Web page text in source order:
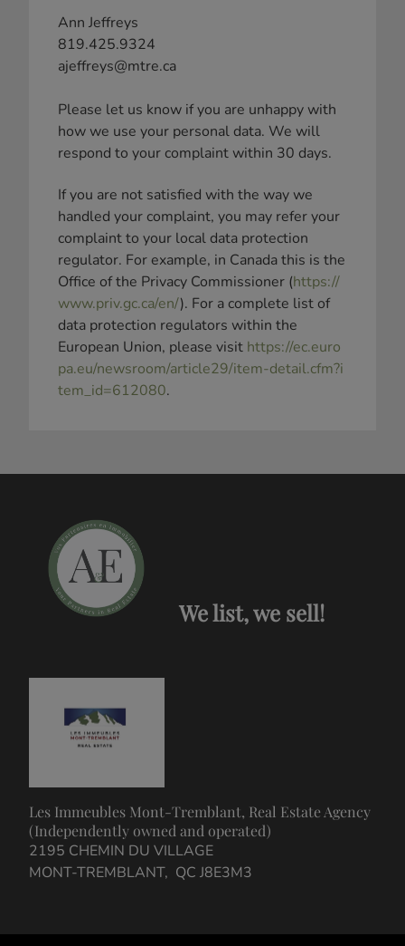
Ann Jeffreys
819.425.9324
ajeffreys@mtre.ca
Please let us know if you are unhappy with
how we use your personal data. We will
respond to your complaint within 30 days.
If you are not satisfied with the way we
handled your complaint, you may refer your
complaint to your local data protection
regulator. For example, in Canada this is the
Office of the Privacy Commissioner (https://
www.priv.gc.ca/en/). For a complete list of
data protection regulators within the
European Union, please visit https://ec.euro
pa.eu/newsroom/article29/item-detail.cfm?i
tem_id=612080.
We list, we sell!
Les Immeubles Mont-Tremblant, Real Estate Agency
(Independently owned and operated)
2195 CHEMIN DU VILLAGE
MONT-TREMBLANT, QC J8E3M3